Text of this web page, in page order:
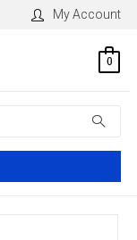
My Account
0